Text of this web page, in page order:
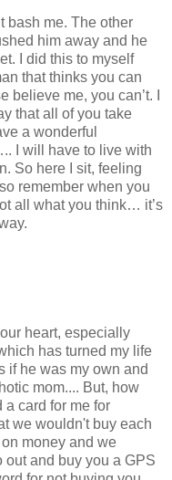
bash me. The other
him away and he
I did this to myself
that thinks you can
believe me, you can’t. I
that all of you take
a wonderful
I will have to live with
So here I sit, feeling
remember when you
all what you think… it’s
heart, especially
has turned my life
if he was my own and
mom.... But, how
card for me for
we wouldn't buy each
money and we
out and buy you a GPS